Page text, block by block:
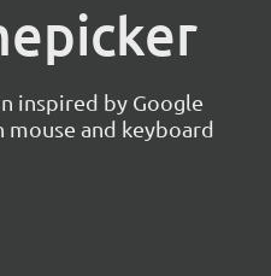
inspired by Google
mouse and keyboard